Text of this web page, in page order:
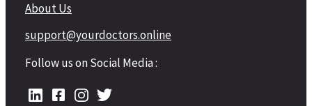
About Us
support@yourdoctors.online
Follow us on Social Media :